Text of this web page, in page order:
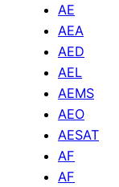
AE
AEA
AED
AEL
AEMS
AEO
AESAT
AF
AF